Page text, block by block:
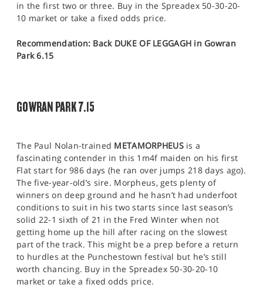
in the first two or three. Buy in the Spreadex 50-30-20-
10 market or take a fixed odds price.
Recommendation: Back DUKE OF LEGGAGH in Gowran
Park 6.15
GOWRAN PARK 7.15
The Paul Nolan-trained METAMORPHEUSis a
fascinating contender in this 1m4f maiden on his first
Flat start for 986 days (he ran over jumps 218 days ago).
The five-year-old’s sire. Morpheus, gets plenty of
winners on deep ground and he hasn’t had underfoot
conditions to suit in his two starts since last season’s
solid 22-1 sixth of 21 in the Fred Winter when not
getting home up the hill after racing on the slowest
part of the track. This might be a prep before a return
to hurdles at the Punchestown festival but he’s still
worth chancing. Buy in the Spreadex 50-30-20-10
market or take a fixed odds price.